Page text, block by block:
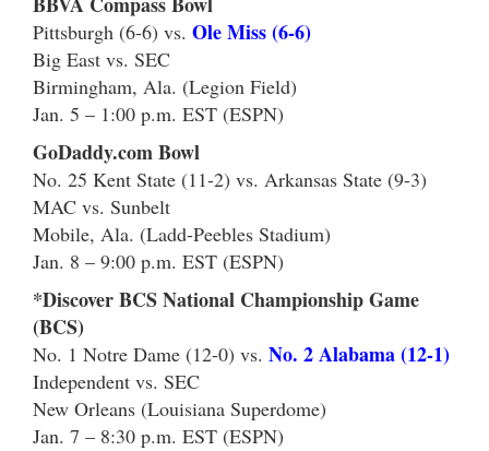
Pittsburgh (6-6) vs. Ole Miss (6-6)
Big East vs. SEC
Birmingham, Ala. (Legion Field)
Jan. 5 – 1:00 p.m. EST (ESPN)
GoDaddy.com Bowl
No. 25 Kent State (11-2) vs. Arkansas State (9-3)
MAC vs. Sunbelt
Mobile, Ala. (Ladd-Peebles Stadium)
Jan. 8 – 9:00 p.m. EST (ESPN)
*Discover BCS National Championship Game
(BCS)
No. 1 Notre Dame (12-0) vs. No. 2 Alabama (12-1)
Independent vs. SEC
New Orleans (Louisiana Superdome)
Jan. 7 – 8:30 p.m. EST (ESPN)